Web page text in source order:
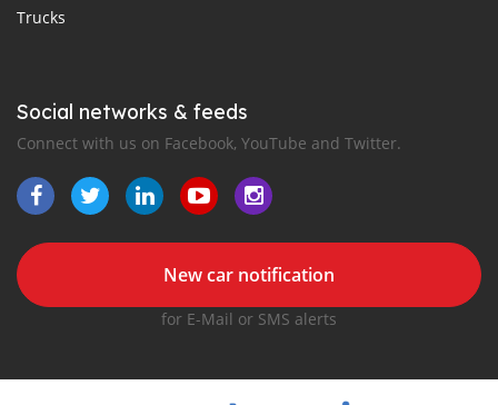
Trucks
Social networks & feeds
Connect with us on Facebook, YouTube and Twitter.
New car notification
for E-Mail or SMS alerts